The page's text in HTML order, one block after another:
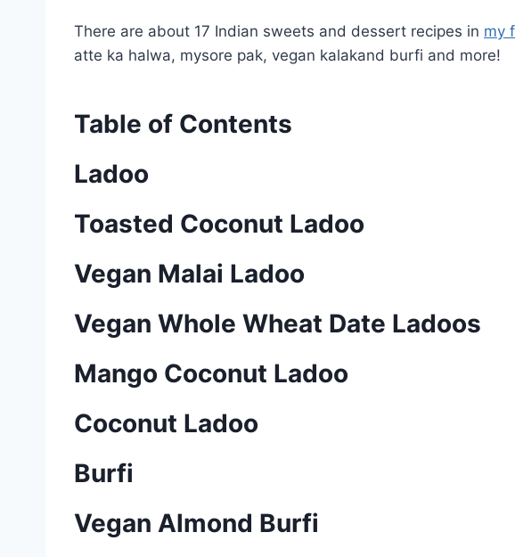
There are about 17 Indian sweets and dessert recipes in my
atte ka halwa, mysore pak, vegan kalakand burfi and more!
Table of Contents
Ladoo
Toasted Coconut Ladoo
Vegan Malai Ladoo
Vegan Whole Wheat Date Ladoos
Mango Coconut Ladoo
Coconut Ladoo
Burfi
Vegan Almond Burfi